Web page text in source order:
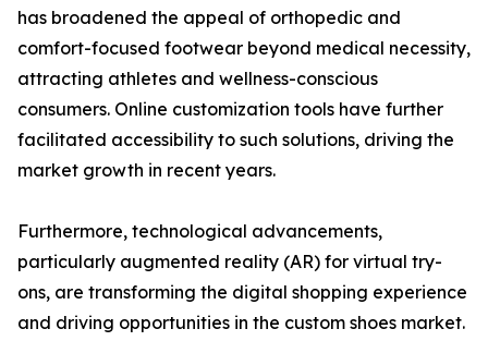
has broadened the appeal of orthopedic and
comfort-focused footwear beyond medical necessity,
attracting athletes and wellness-conscious
consumers. Online customization tools have further
facilitated accessibility to such solutions, driving the
market growth in recent years.
Furthermore, technological advancements,
particularly augmented reality (AR) for virtual try-
ons, are transforming the digital shopping experience
and driving opportunities in the custom shoes market.